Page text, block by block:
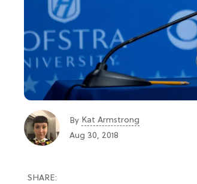
By Kat Armstrong
Aug 30, 2018